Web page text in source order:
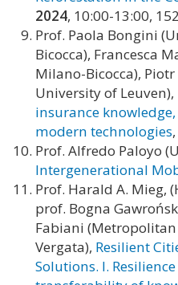
2024, 10:00-13:00,
Prof. Paola Bongini
Bicocca), Francesca
Milano-Bicocca), Piotr
University of Leuven),
insurance
modern technologies,
Prof. Alfredo Paloyo
Intergenerational
Prof. Harald A. Mieg,
prof. Bogna
Fabiani
Vergata), Resilient
Solutions. I.